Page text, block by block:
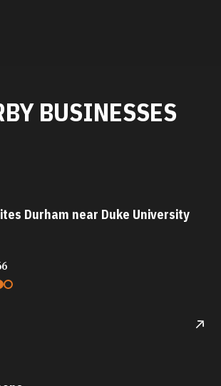
BUSINESSES
Durham near Duke University